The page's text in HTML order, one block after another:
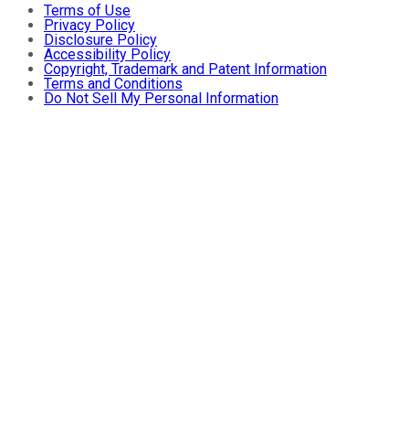
Terms of Use
Privacy Policy
Disclosure Policy
Accessibility Policy
Copyright, Trademark and Patent Information
Terms and Conditions
Do Not Sell My Personal Information